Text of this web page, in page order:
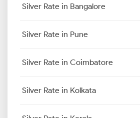
Silver Rate in Bangalore
Silver Rate in Pune
Silver Rate in Coimbatore
Silver Rate in Kolkata